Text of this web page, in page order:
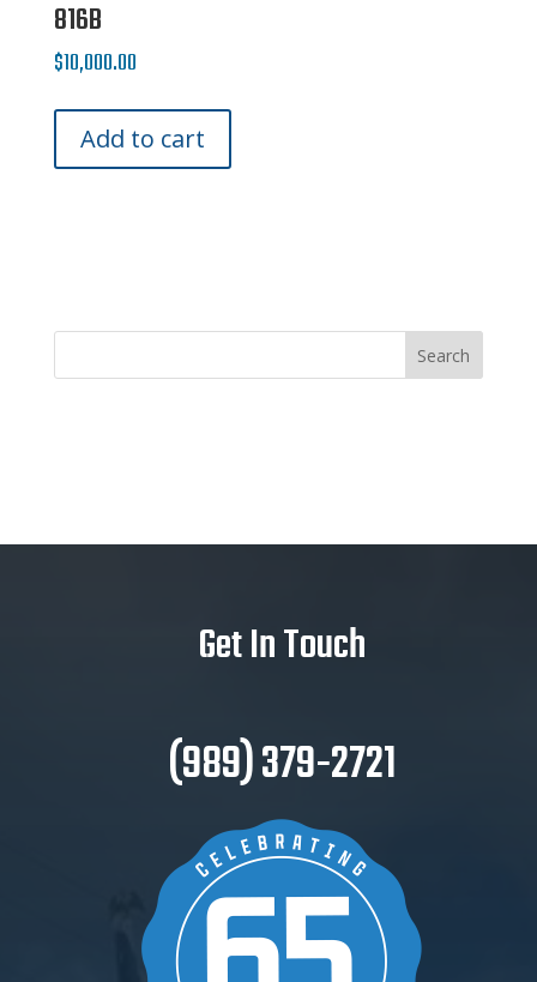
816B
$10,000.00
Add to cart
Get In Touch
(989) 379-2721